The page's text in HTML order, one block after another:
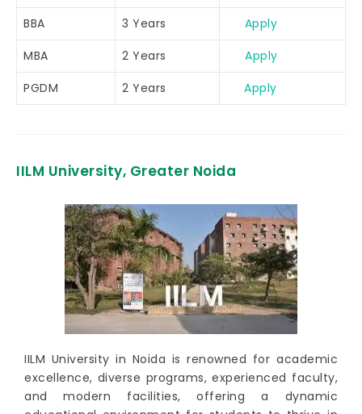
BBA
3 Years
Apply
MBA
2 Years
Apply
PGDM
2 Years Apply
IILM University, Greater Noida
IILM University in Noida is renowned for academic
excellence, diverse programs, experienced faculty,
and modern facilities, offering a dynamic